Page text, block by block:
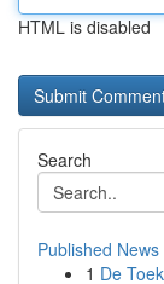
HTML is disabled
Search
Published News
1 De